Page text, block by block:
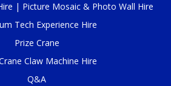
| Picture Mosaic & Photo Wall Hire
Tech Experience Hire
Prize Crane
Claw Machine Hire
Q&A